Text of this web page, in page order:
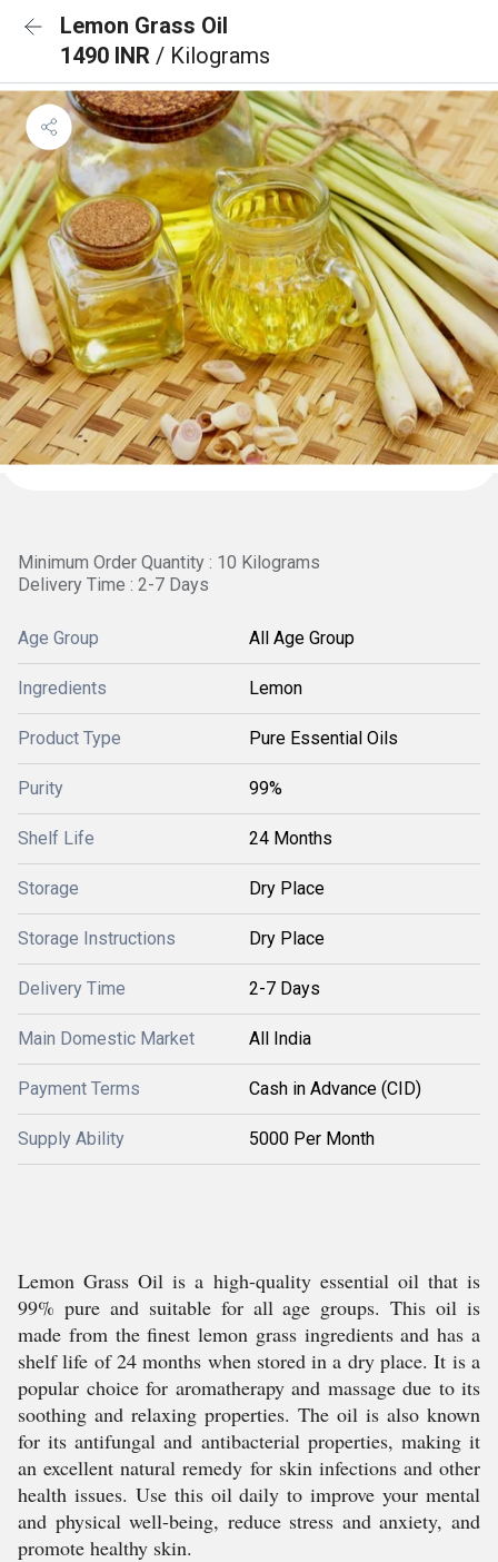
Lemon Grass Oil
1490 INR / Kilograms
Minimum Order Quantity : 10 Kilograms
Delivery Time : 2-7 Days
Age Group All Age Group
Ingredients Lemon
Product Type Pure Essential Oils
Purity 99%
Shelf Life 24 Months
Storage Dry Place
Storage Instructions Dry Place
Delivery Time 2-7 Days
Main Domestic Market All India
Payment Terms Cash in Advance (CID)
Supply Ability 5000 Per Month
Lemon Grass Oil is a high-quality essential oil that is
99% pure and suitable for all age groups. This oil is
made from the finest lemon grass ingredients and has a
shelf life of 24 months when stored in a dry place. It is a
popular choice for aromatherapy and massage due to its
soothing and relaxing properties. The oil is also known
for its antifungal and antibacterial properties, making it
an excellent natural remedy for skin infections and other
health issues. Use this oil daily to improve your mental
and physical well-being, reduce stress and anxiety, and
promote healthy skin.